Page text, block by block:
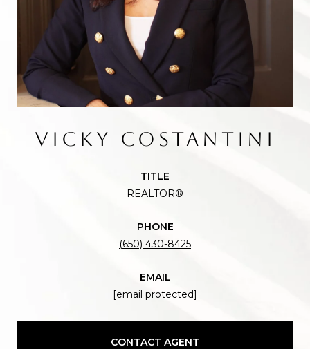
VICKY COSTANTINI
TITLE
REALTOR®
PHONE
(650) 430-8425
EMAIL
[email protected]
CONTACT AGENT